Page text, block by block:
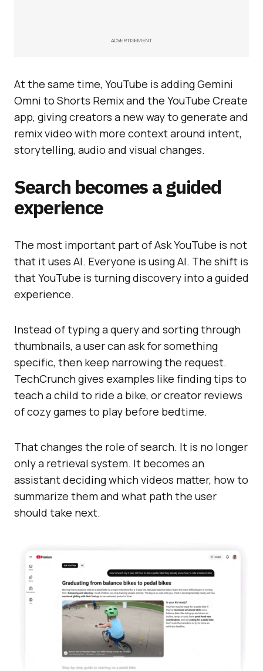
ADVERTISEMENT
At the same time, YouTube is adding Gemini
Omni to Shorts Remix and the YouTube Create
app, giving creators a new way to generate and
remix video with more context around intent,
storytelling, audio and visual changes.
Search becomes a guided
experience
The most important part of Ask YouTube is not
that it uses AI. Everyone is using AI. The shift is
that YouTube is turning discovery into a guided
experience.
Instead of typing a query and sorting through
thumbnails, a user can ask for something
specific, then keep narrowing the request.
TechCrunch gives examples like finding tips to
teach a child to ride a bike, or creator reviews
of cozy games to play before bedtime.
That changes the role of search. It is no longer
only a retrieval system. It becomes an
assistant deciding which videos matter, how to
summarize them and what path the user
should take next.